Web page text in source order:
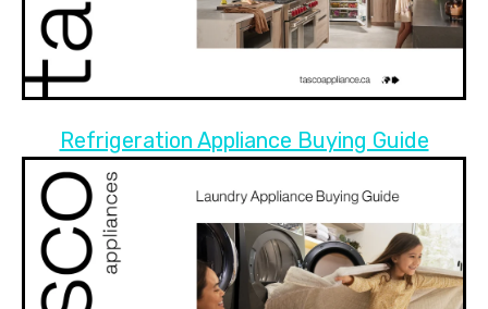
Refrigeration Appliance Buying Guide